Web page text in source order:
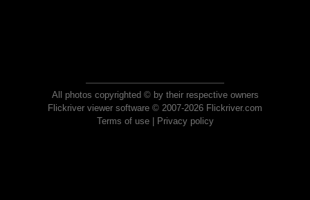
All photos copyrighted © by their respective owners
Flickriver viewer software © 2007-2026 Flickriver.com
Terms of use| Privacy policy